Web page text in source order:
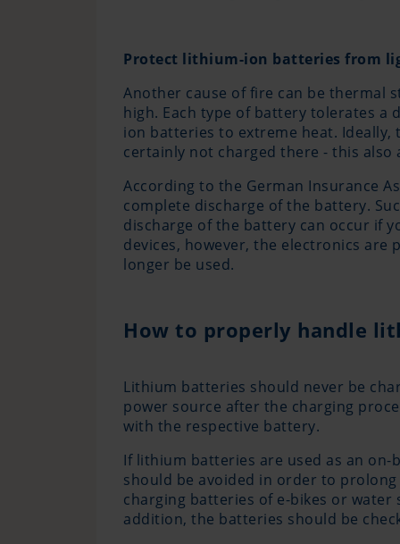
Protect lithium-ion batteries from
Another cause of fire can be thermal
high. Each type of battery tolerates a
ion batteries to extreme heat.
certainly not charged there - this
According to the German Insurance
complete discharge of the battery.
discharge of the battery can occur if
devices, however, the electronics are
longer be used.
How to properly handle
Lithium batteries should never be
power source after the charging
with the respective battery.
If lithium batteries are used as an
should be avoided in order to
charging batteries of e-bikes or
addition, the batteries should be